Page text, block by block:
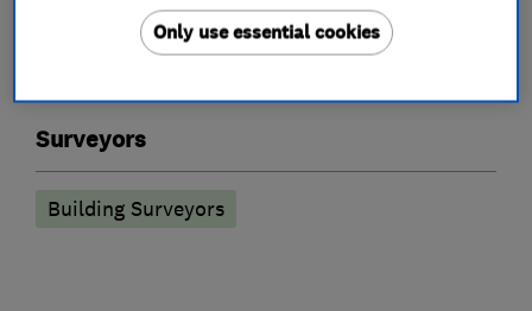
Injection damp courses
Surveyors
Building Surveyors
Only use essential cookies